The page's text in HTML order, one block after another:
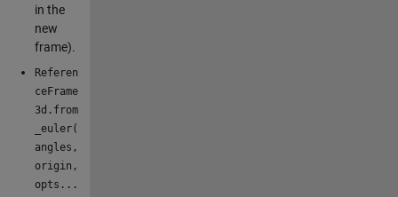
in the
new
frame).
Referen
ceFrame
3d.from
_euler(
angles,
origin,
opts...